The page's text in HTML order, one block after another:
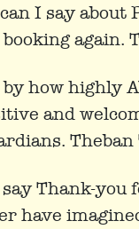
I say about
again.
by how highly
and
Theban
Thank-
have